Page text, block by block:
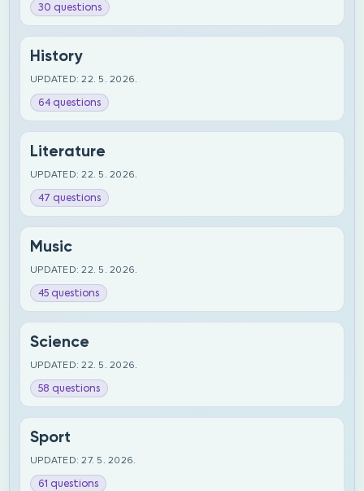
30 questions
History
UPDATED: 22. 5. 2026.
64 questions
Literature
UPDATED: 22. 5. 2026.
47 questions
Music
UPDATED: 22. 5. 2026.
45 questions
Science
UPDATED: 22. 5. 2026.
58 questions
Sport
UPDATED: 27. 5. 2026.
61 questions